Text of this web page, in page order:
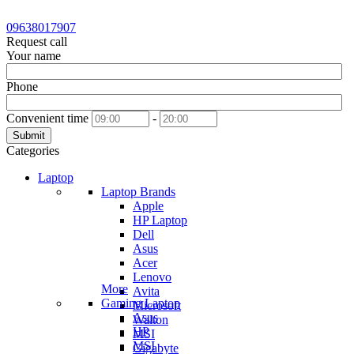
09638017907
Request call
Your name
Phone
Convenient time -
Submit
Categories
Laptop
Laptop Brands
Apple
HP Laptop
Dell
Asus
Acer
Lenovo
Avita
Microsoft
Walton
MSI
Gigabyte
More
Gaming Laptop
Asus
HP
MSI